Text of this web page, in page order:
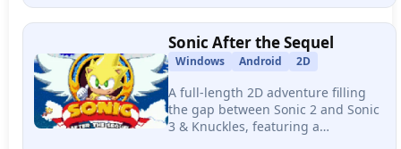
boss fights, and one of the most
iconic soundtracks in fan gaming
history.
Sonic After the Sequel
Windows Android 2D
A full-length 2D adventure filling
the gap between Sonic 2 and Sonic
3 & Knuckles, featuring a